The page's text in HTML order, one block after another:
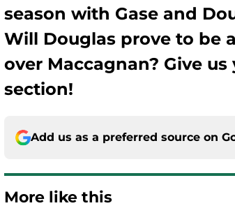
season with Gase and
Will Douglas prove to be
over Maccagnan? Give
section!
Add us as a preferred source on
More like this